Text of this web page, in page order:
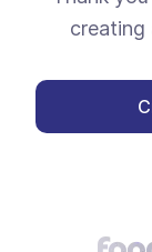
creating